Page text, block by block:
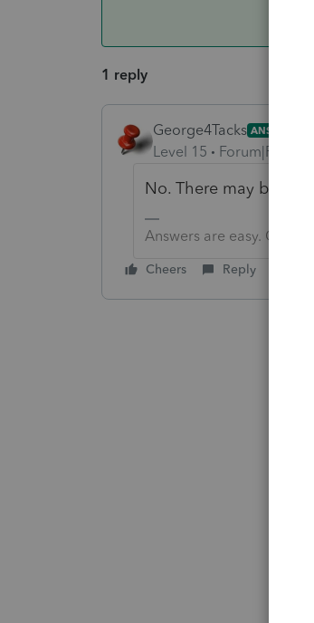
1 reply
George4Tacks ANSWER
Level 15
No. There may be
Answers are easy.
Cheers Reply